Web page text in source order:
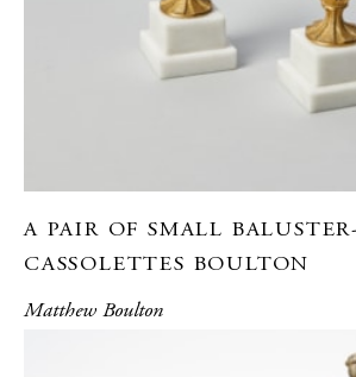
A PAIR OF SMALL
CASSOLETTES BOULTON
Matthew Boulton